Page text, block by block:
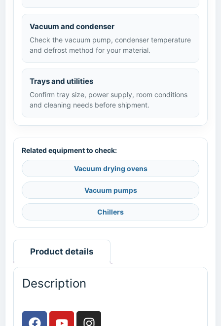
Vacuum and condenser
Check the vacuum pump, condenser temperature
and defrost method for your material.
Trays and utilities
Confirm tray size, power supply, room conditions
and cleaning needs before shipment.
Related equipment to check:
Vacuum drying ovens
Vacuum pumps
Chillers
Product details
Description